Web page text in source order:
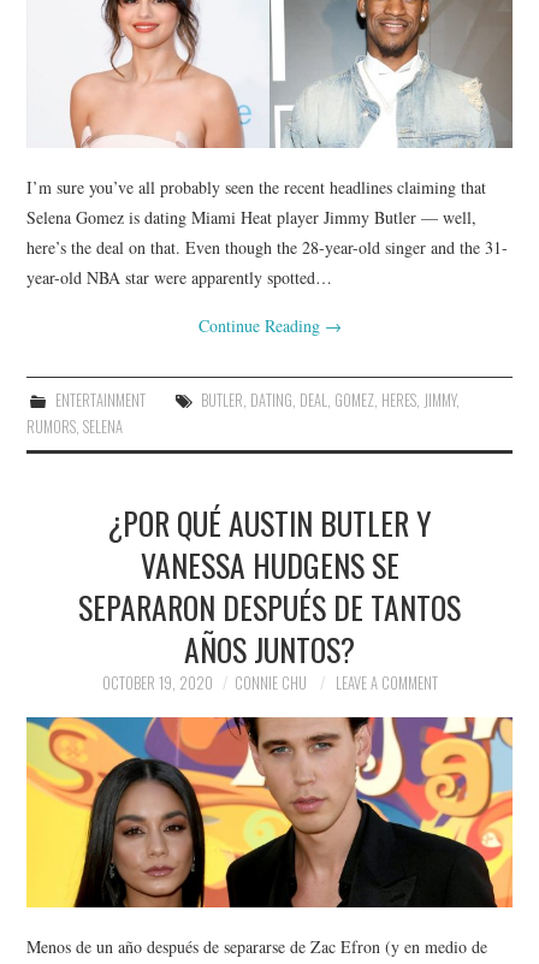
I’m sure you’ve all probably seen the recent headlines claiming that
Selena Gomez is dating Miami Heat player Jimmy Butler — well,
here’s the deal on that. Even though the 28-year-old singer and the 31-
year-old NBA star were apparently spotted…
Continue Reading →
ENTERTAINMENT BUTLER, DATING, DEAL, GOMEZ, HERES, JIMMY,
RUMORS,SELENA
¿POR QUÉ AUSTIN BUTLER Y
VANESSA HUDGENS SE
SEPARARON DESPUÉS DE TANTOS
AÑOS JUNTOS?
OCTOBER 19, 2020 CONNIE CHU LEAVE A COMMENT
Menos de un año después de separarse de Zac Efron (y en medio de